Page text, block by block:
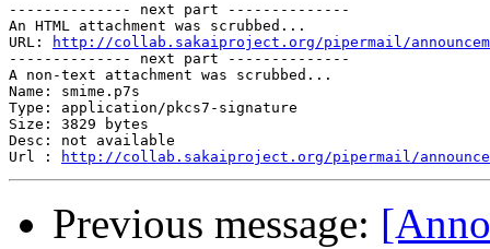
-------------- next part --------------
An HTML attachment was scrubbed...
URL:
http://collab.sakaiproject.org/pipermail/
-------------- next part --------------
A non-text attachment was scrubbed...
Name: smime.p7s
Type: application/pkcs7-signature
Size: 3829 bytes
Desc: not available
Url :
http://collab.sakaiproject.org/pipermail/
Previous message: